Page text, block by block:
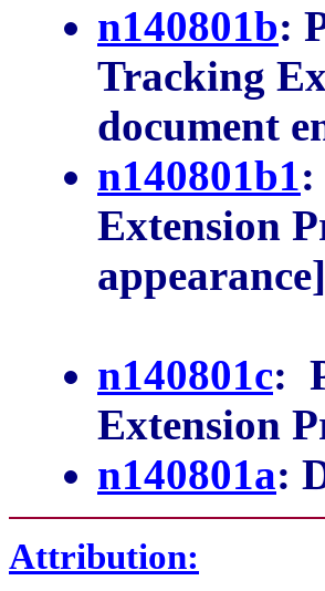
n140801b:
Extension
n140801b1:
Extension
appearance]
n140801c:
Extension
n140801a:
Attribution: